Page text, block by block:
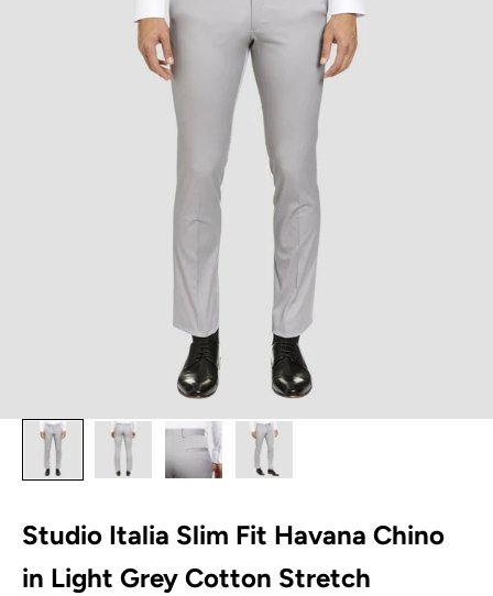
Studio Italia Slim Fit Havana Chino
in Light Grey Cotton Stretch